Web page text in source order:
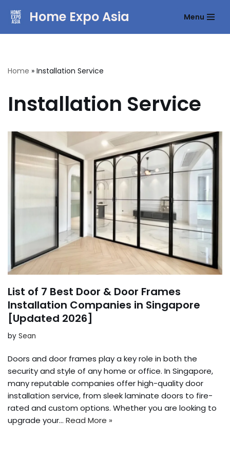
Home Expo Asia Menu
Home » Installation Service
Installation Service
List of 7 Best Door & Door Frames
Installation Companies in Singapore
[Updated 2026]
by Sean
Doors and door frames play a key role in both the
security and style of any home or office. In Singapore,
many reputable companies offer high-quality door
installation service, from sleek laminate doors to fire-
rated and custom options. Whether you are looking to
upgrade your… Read More »